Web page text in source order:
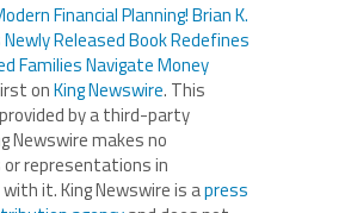
Financial Planning! Brian K.
Released Book Redefines
Families Navigate Money
onKing Newswire. This
by a third-party
Newswire makes no
representations in
it. King Newswire is apress